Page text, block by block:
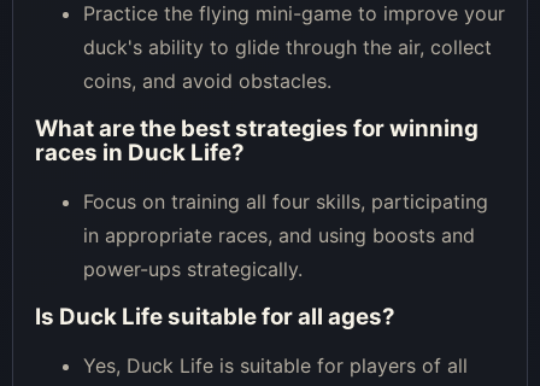
Practice the flying mini-game to improve your
duck's ability to glide through the air, collect
coins, and avoid obstacles.
What are the best strategies for winning
races in Duck Life?
Focus on training all four skills, participating
in appropriate races, and using boosts and
power-ups strategically.
Is Duck Life suitable for all ages?
Yes, Duck Life is suitable for players of all